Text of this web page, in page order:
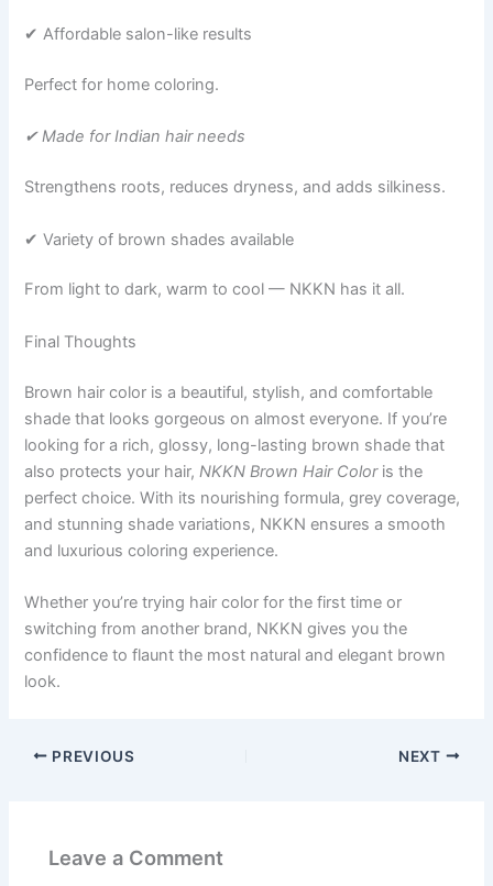
✔ Affordable salon-like results
Perfect for home coloring.
✔ Made for Indian hair needs
Strengthens roots, reduces dryness, and adds silkiness.
✔ Variety of brown shades available
From light to dark, warm to cool — NKKN has it all.
Final Thoughts
Brown hair color is a beautiful, stylish, and comfortable
shade that looks gorgeous on almost everyone. If you’re
looking for a rich, glossy, long-lasting brown shade that
also protects your hair,NKKN Brown Hair Coloris the
perfect choice. With its nourishing formula, grey coverage,
and stunning shade variations, NKKN ensures a smooth
and luxurious coloring experience.
Whether you’re trying hair color for the first time or
switching from another brand, NKKN gives you the
confidence to flaunt the most natural and elegant brown
look.
PREVIOUS NEXT
Leave a Comment